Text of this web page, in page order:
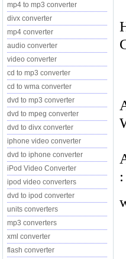
mp4 to mp3 converter
divx converter
mp4 converter
audio converter
video converter
cd to mp3 converter
cd to wma converter
dvd to mp3 converter
dvd to mpeg converter
dvd to divx converter
iphone video converter
dvd to iphone converter
iPod Video Converter
ipod video converters
dvd to ipod converter
units converters
mp3 converters
xml converter
flash converter
: